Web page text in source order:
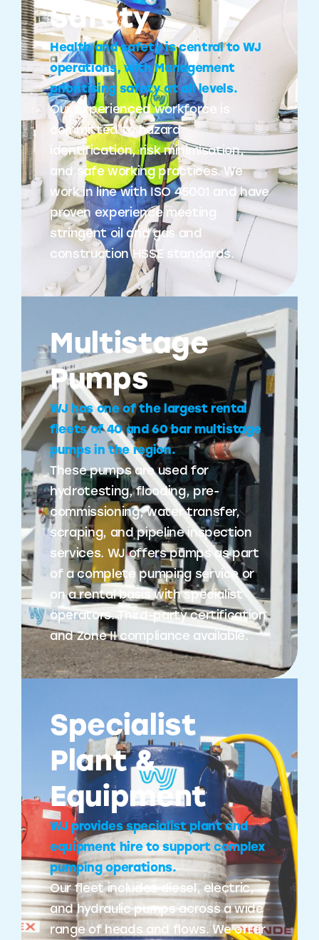
Safety
Health and safety is central to WJ
operations, with Management
prioritising safety at all levels.
Our experienced workforce is
committed to hazard
identification, risk minimisation,
and safe working practices. We
work in line with ISO 45001 and have
proven experience meeting
stringent oil and gas and
construction HSSE standards.
Multistage
Pumps
WJ has one of the largest rental
fleets of 40 and 60 bar multistage
pumps in the region.
These pumps are used for
hydrotesting, flooding, pre-
commissioning, water transfer,
scraping, and pipeline inspection
services. WJ offers pumps as part
of a complete pumping service or
on a rental basis with specialist
operators. Third-party certification
and Zone II compliance available.
Specialist
Plant &
Equipment
WJ provides specialist plant and
equipment hire to support complex
pumping operations.
Our fleet includes diesel, electric,
and hydraulic pumps across a wide
range of heads and flows. We offer